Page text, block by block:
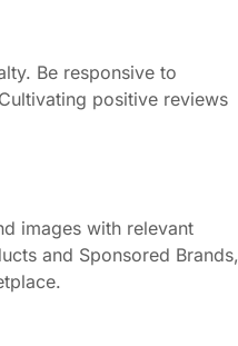
Be responsive to
positive reviews
images with relevant
and Sponsored Brands,